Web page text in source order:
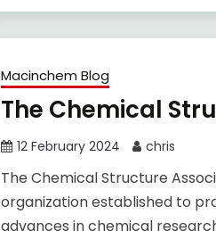
Macinchem Blog
The Chemical
12 February 2024 chris
The Chemical Structure
organization established to
advances in chemical